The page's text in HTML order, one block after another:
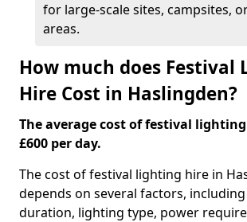
for large-scale sites, campsites,
areas.
How much does Festival
Hire Cost in Haslingden?
The average cost of festival lighting
£600 per day.
The cost of festival lighting hire in
depends on several factors, including
duration, lighting type, power